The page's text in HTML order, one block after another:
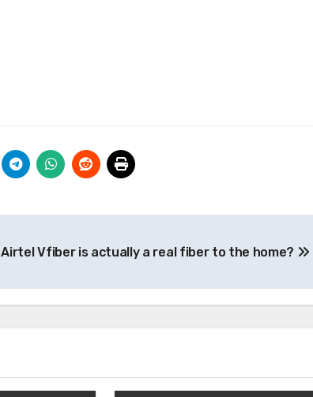
Airtel Vfiber is actually a real fiber to the home?